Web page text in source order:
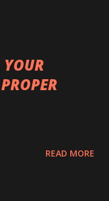
YOUR
READ MORE